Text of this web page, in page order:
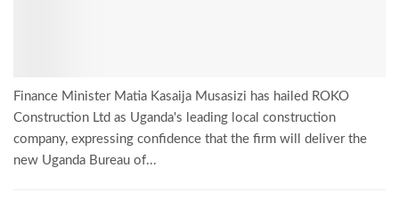
Finance Minister Matia Kasaija Musasizi has hailed ROKO
Construction Ltd as Uganda's leading local construction
company, expressing confidence that the firm will deliver the
new Uganda Bureau of...